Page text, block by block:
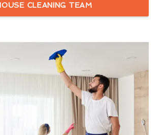
CLEANING TEAM